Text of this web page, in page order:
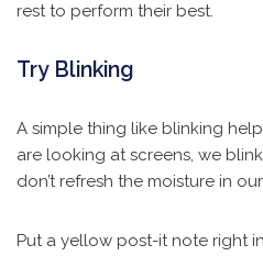
rest to perform their best.
Try Blinking
A simple thing like blinking
are looking at screens, we
don’t refresh the moisture in
Put a yellow post-it note right